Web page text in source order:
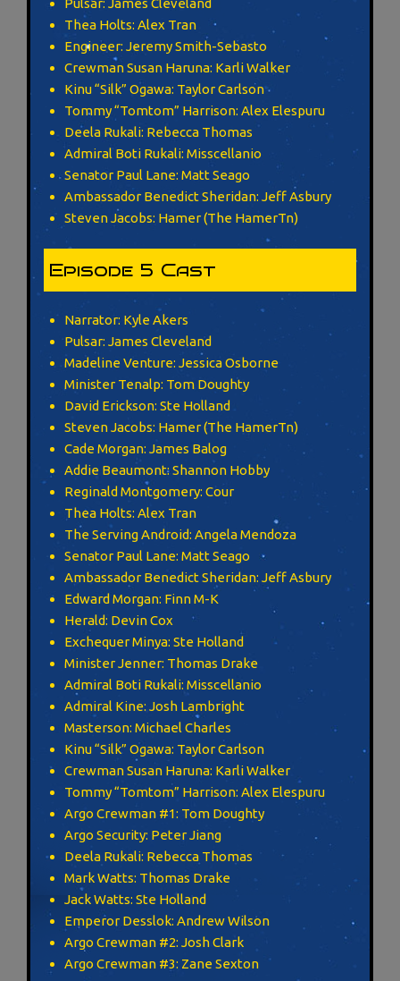
Thea Holts: Alex Tran
Engineer: Jeremy Smith-Sebasto
Crewman Susan Haruna: Karli Walker
Kinu “Silk” Ogawa: Taylor Carlson
Tommy “Tomtom” Harrison: Alex Elespuru
Deela Rukali: Rebecca Thomas
Admiral Boti Rukali: Misscellanio
Senator Paul Lane: Matt Seago
Ambassador Benedict Sheridan: Jeff Asbury
Steven Jacobs: Hamer (The HamerTn)
Episode 5 Cast
Narrator: Kyle Akers
Pulsar: James Cleveland
Madeline Venture: Jessica Osborne
Minister Tenalp: Tom Doughty
David Erickson: Ste Holland
Steven Jacobs: Hamer (The HamerTn)
Cade Morgan: James Balog
Addie Beaumont: Shannon Hobby
Reginald Montgomery: Cour
Thea Holts: Alex Tran
The Serving Android: Angela Mendoza
Senator Paul Lane: Matt Seago
Ambassador Benedict Sheridan: Jeff Asbury
Edward Morgan: Finn M-K
Herald: Devin Cox
Exchequer Minya: Ste Holland
Minister Jenner: Thomas Drake
Admiral Boti Rukali: Misscellanio
Admiral Kine: Josh Lambright
Masterson: Michael Charles
Kinu “Silk” Ogawa: Taylor Carlson
Crewman Susan Haruna: Karli Walker
Tommy “Tomtom” Harrison: Alex Elespuru
Argo Crewman #1: Tom Doughty
Argo Security: Peter Jiang
Deela Rukali: Rebecca Thomas
Mark Watts: Thomas Drake
Jack Watts: Ste Holland
Emperor Desslok: Andrew Wilson
Argo Crewman #2: Josh Clark
Argo Crewman #3: Zane Sexton